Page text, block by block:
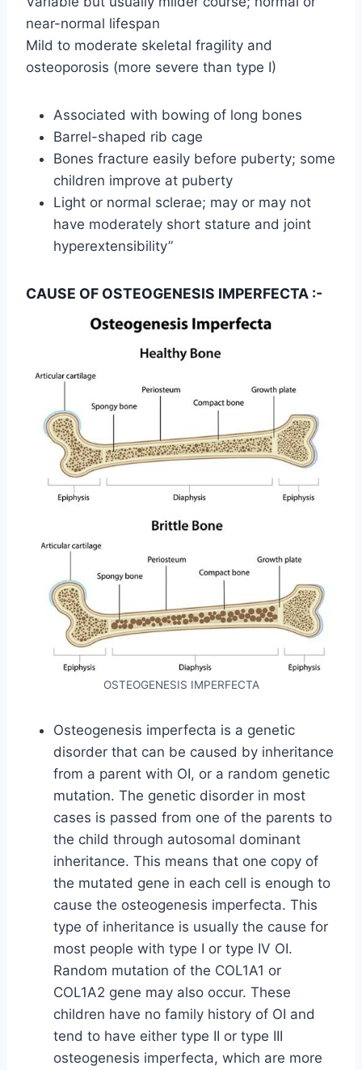
near-normal lifespan
Mild to moderate skeletal fragility and
osteoporosis (more severe than type I)
Associated with bowing of long bones
Barrel-shaped rib cage
Bones fracture easily before puberty; some
children improve at puberty
Light or normal sclerae; may or may not
have moderately short stature and joint
hyperextensibility”
CAUSE OF OSTEOGENESIS IMPERFECTA :-
OSTEOGENESIS IMPERFECTA
Osteogenesis imperfecta is a genetic
disorder that can be caused by inheritance
from a parent with OI, or a random genetic
mutation. The genetic disorder in most
cases is passed from one of the parents to
the child through autosomal dominant
inheritance. This means that one copy of
the mutated gene in each cell is enough to
cause the osteogenesis imperfecta. This
type of inheritance is usually the cause for
most people with type I or type IV OI.
Random mutation of the COL1A1 or
COL1A2 gene may also occur. These
children have no family history of OI and
tend to have either type II or type III
osteogenesis imperfecta, which are more